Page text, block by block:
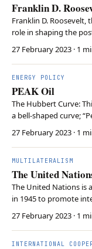
Franklin D.
Franklin D. Roosevelt,
role in shaping the
to prevent future
cooperation among
to lay the
27 February 2023 · 1
ENERGY POLICY
PEAK Oil
The Hubbert Curve:
a bell-shaped curve;
maximum rate of
begins to decline.
fears of “resource
27 February 2023 · 1
MULTILATERALISM
The United
The United Nations is
in 1945 to promote
objectives include
developments,
humanitarian crises.
27 February 2023 · 1
INTERNATIONAL